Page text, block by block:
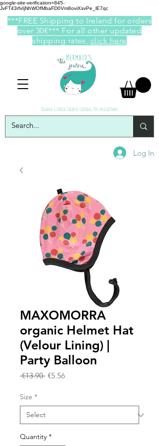
google-site-verification=845-
JvFT43rfvIjNhWOfMbaFD0Vm8oviXsvPe_lE7qc
Log In
***FREE Shipping to Ireland for orders
over 30€*** For all other updated
shipping rates, click here
Organic & Ethical Children Clothing, Toys and giftware
MAXOMORRA
organic Helmet Hat
(Velour Lining) |
Party Balloon
€13.90 Regular
€5.56Sale
Size *
Quantity *